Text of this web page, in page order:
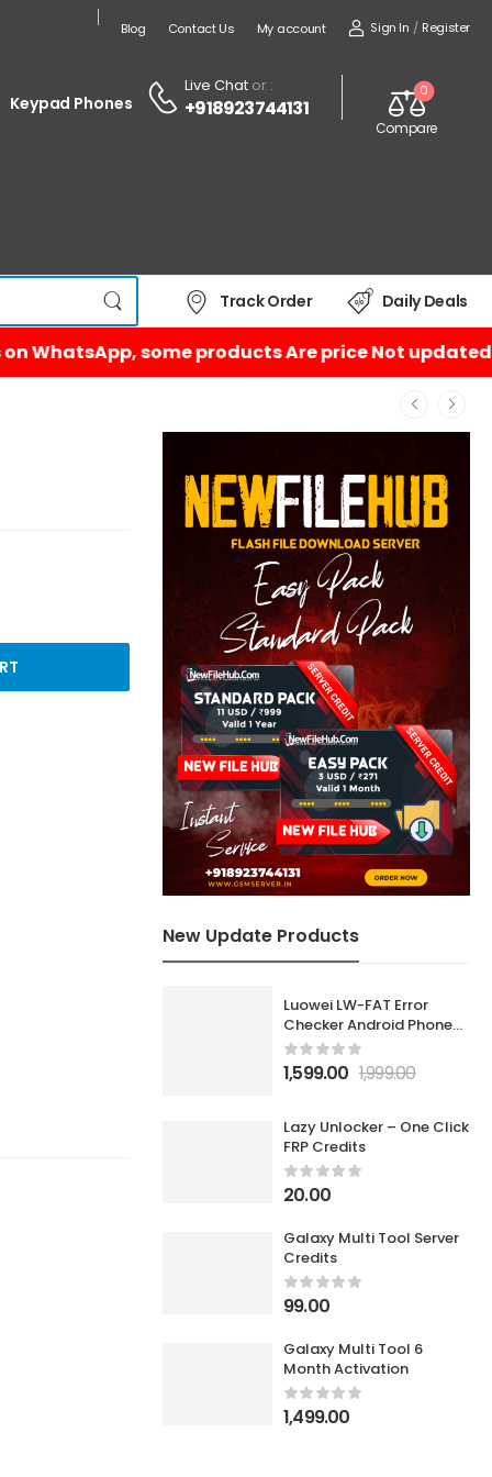
Blog Contact Us My account Sign In / Register
Keypad Phones
Live Chat or :
+918923744131
0
Compare
Track Order Daily Deals
New Update Products
Luowei LW-FAT Error
Checker Android Phone
Motherboard Smart Fault
Diagnostic Analyzer
1,599.00 1,999.00
Lazy Unlocker – One Click
FRP Credits
20.00
Galaxy Multi Tool Server
Credits
99.00
Galaxy Multi Tool 6
Month Activation
1,499.00